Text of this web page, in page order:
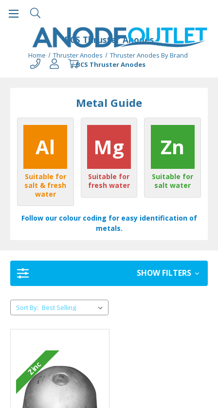
BCS Thruster Anodes
Home Thruster Anodes
Thruster Anodes By Brand
BCS Thruster Anodes
Metal Guide
Al
Suitable for
salt & fresh
water
Mg
Suitable for
fresh water
Zn
Suitable for
salt water
Follow our colour coding for easy identification of
metals.
SHOW FILTERS
Sort By:
Zinc